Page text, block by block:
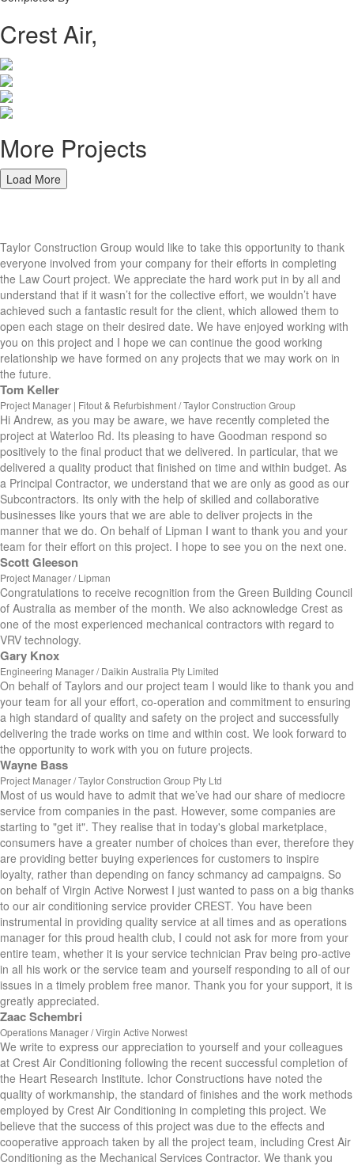
Crest Air,
More Projects
Load More
Taylor Construction Group would like to take this opportunity to thank
everyone involved from your company for their efforts in completing
the Law Court project. We appreciate the hard work put in by all and
understand that if it wasn’t for the collective effort, we wouldn’t have
achieved such a fantastic result for the client, which allowed them to
open each stage on their desired date. We have enjoyed working with
you on this project and I hope we can continue the good working
relationship we have formed on any projects that we may work on in
the future.
Tom Keller
Project Manager | Fitout & Refurbishment / Taylor Construction Group
Hi Andrew, as you may be aware, we have recently completed the
project at Waterloo Rd. Its pleasing to have Goodman respond so
positively to the final product that we delivered. In particular, that we
delivered a quality product that finished on time and within budget. As
a Principal Contractor, we understand that we are only as good as our
Subcontractors. Its only with the help of skilled and collaborative
businesses like yours that we are able to deliver projects in the
manner that we do. On behalf of Lipman I want to thank you and your
team for their effort on this project. I hope to see you on the next one.
Scott Gleeson
Project Manager / Lipman
Congratulations to receive recognition from the Green Building Council
of Australia as member of the month. We also acknowledge Crest as
one of the most experienced mechanical contractors with regard to
VRV technology.
Gary Knox
Engineering Manager / Daikin Australia Pty Limited
On behalf of Taylors and our project team I would like to thank you and
your team for all your effort, co-operation and commitment to ensuring
a high standard of quality and safety on the project and successfully
delivering the trade works on time and within cost. We look forward to
the opportunity to work with you on future projects.
Wayne Bass
Project Manager / Taylor Construction Group Pty Ltd
Most of us would have to admit that we’ve had our share of mediocre
service from companies in the past. However, some companies are
starting to "get it". They realise that in today's global marketplace,
consumers have a greater number of choices than ever, therefore they
are providing better buying experiences for customers to inspire
loyalty, rather than depending on fancy schmancy ad campaigns. So
on behalf of Virgin Active Norwest I just wanted to pass on a big thanks
to our air conditioning service provider CREST. You have been
instrumental in providing quality service at all times and as operations
manager for this proud health club, I could not ask for more from your
entire team, whether it is your service technician Prav being pro-active
in all his work or the service team and yourself responding to all of our
issues in a timely problem free manor. Thank you for your support, it is
greatly appreciated.
Zaac Schembri
Operations Manager / Virgin Active Norwest
We write to express our appreciation to yourself and your colleagues
at Crest Air Conditioning following the recent successful completion of
the Heart Research Institute. Ichor Constructions have noted the
quality of workmanship, the standard of finishes and the work methods
employed by Crest Air Conditioning in completing this project. We
believe that the success of this project was due to the effects and
cooperative approach taken by all the project team, including Crest Air
Conditioning as the Mechanical Services Contractor. We thank you